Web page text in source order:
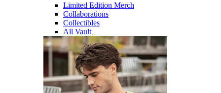
Limited Edition Merch
Collaborations
Collectibles
All Vault